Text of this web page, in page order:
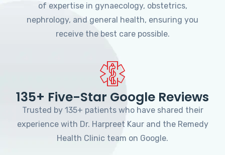
of expertise in gynaecology, obstetrics,
nephrology, and general health, ensuring you
receive the best care possible.
135+ Five-Star Google Reviews
Trusted by 135+ patients who have shared their
experience with Dr. Harpreet Kaur and the Remedy
Health Clinic team on Google.